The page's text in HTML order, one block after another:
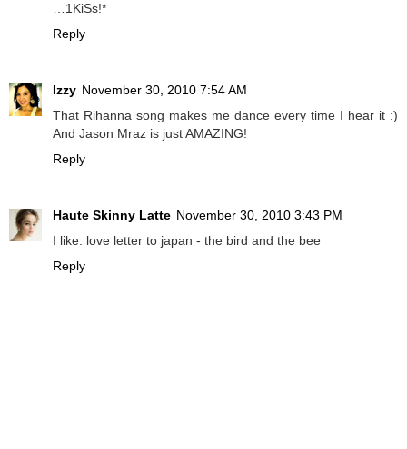
…1KiSs!*
Reply
Izzy November 30, 2010 7:54 AM
That Rihanna song makes me dance every time I hear it :)
And Jason Mraz is just AMAZING!
Reply
Haute Skinny Latte November 30, 2010 3:43 PM
I like: love letter to japan - the bird and the bee
Reply